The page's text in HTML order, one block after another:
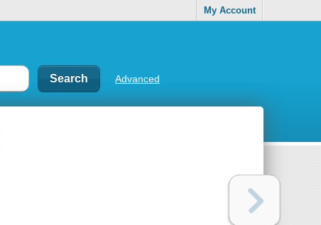
My Account
Advanced